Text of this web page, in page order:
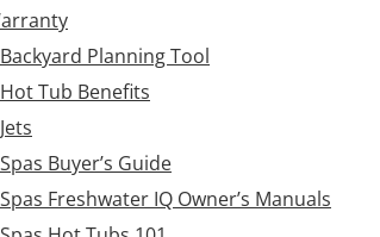
Planning Tool
Tub Benefits
Buyer’s Guide
Freshwater IQ Owner’s Manuals